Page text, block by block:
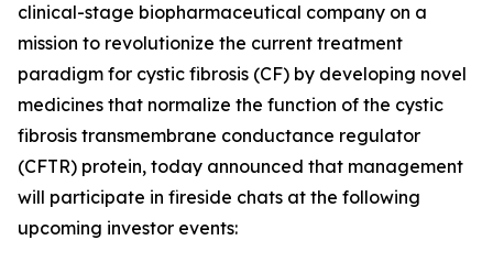
clinical-stage biopharmaceutical company on a
mission to revolutionize the current treatment
paradigm for cystic fibrosis (CF) by developing novel
medicines that normalize the function of the cystic
fibrosis transmembrane conductance regulator
(CFTR) protein, today announced that management
will participate in fireside chats at the following
upcoming investor events: